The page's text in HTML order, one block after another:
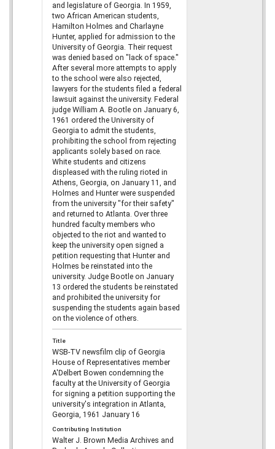
and legislature of Georgia. In 1959,
two African American students,
Hamilton Holmes and Charlayne
Hunter, applied for admission to the
University of Georgia. Their request
was denied based on "lack of space."
After several more attempts to apply
to the school were also rejected,
lawyers for the students filed a federal
lawsuit against the university. Federal
judge William A. Bootle on January 6,
1961 ordered the University of
Georgia to admit the students,
prohibiting the school from rejecting
applicants solely based on race.
White students and citizens
displeased with the ruling rioted in
Athens, Georgia, on January 11, and
Holmes and Hunter were suspended
from the university "for their safety"
and returned to Atlanta. Over three
hundred faculty members who
objected to the riot and wanted to
keep the university open signed a
petition requesting that Hunter and
Holmes be reinstated into the
university. Judge Bootle on January
13 ordered the students be reinstated
and prohibited the university for
suspending the students again based
on the violence of others.
Title
WSB-TV newsfilm clip of Georgia
House of Representatives member
A'Delbert Bowen condemning the
faculty at the University of Georgia
for signing a petition supporting the
university's integration in Atlanta,
Georgia, 1961 January 16
Contributing Institution
Walter J. Brown Media Archives and